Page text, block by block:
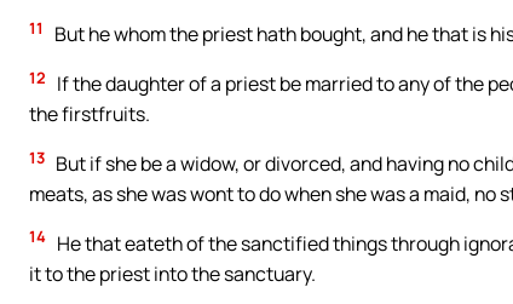
11 But he whom the priest hath bought, and he that is
12
If the daughter of a priest be married to any of the
the firstfruits.
13 But if she be a widow, or divorced, and having no
meats, as she was wont to do when she was a maid,
14 He that eateth of the sanctified things through
it to the priest into the sanctuary.